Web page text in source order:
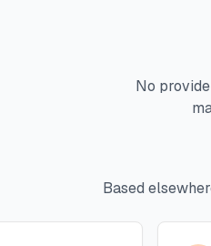
No
Based